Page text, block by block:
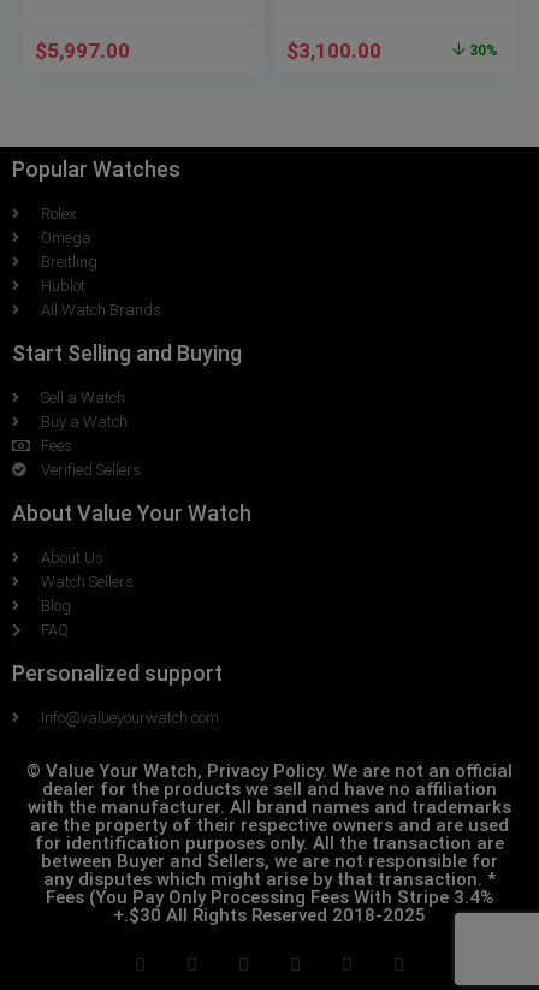
$5,997.00 $3,100.00 30%
Popular Watches
Rolex
Omega
Breitling
Hublot
All Watch Brands
Start Selling and Buying
Sell a Watch
Buy a Watch
Fees
Verified Sellers
About Value Your Watch
About Us
Watch Sellers
Blog
FAQ
Personalized support
Info@valueyourwatch.com
© Value Your Watch, Privacy Policy. We are not an official
dealer for the products we sell and have no affiliation
with the manufacturer. All brand names and trademarks
are the property of their respective owners and are used
for identification purposes only. All the transaction are
between Buyer and Sellers, we are not responsible for
any disputes which might arise by that transaction. *
Fees (You Pay Only Processing Fees With Stripe 3.4%
+.$30 All Rights Reserved 2018-2025